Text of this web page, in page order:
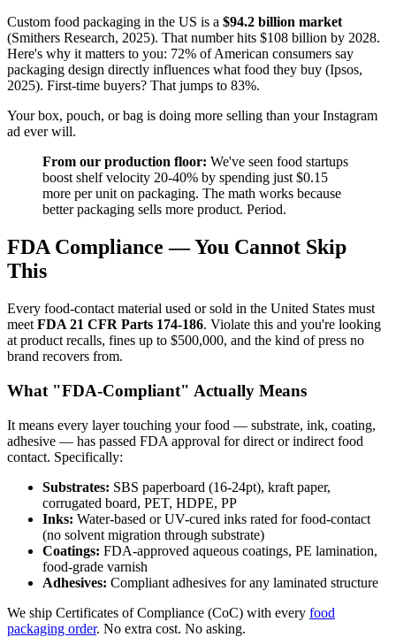
Custom food packaging in the US is a $94.2 billion market
(Smithers Research, 2025). That number hits $108 billion by 2028.
Here's why it matters to you: 72% of American consumers say
packaging design directly influences what food they buy (Ipsos,
2025). First-time buyers? That jumps to 83%.
Your box, pouch, or bag is doing more selling than your Instagram
ad ever will.
From our production floor: We've seen food startups
boost shelf velocity 20-40% by spending just $0.15
more per unit on packaging. The math works because
better packaging sells more product. Period.
FDA Compliance — You Cannot Skip
This
Every food-contact material used or sold in the United States must
meet FDA 21 CFR Parts 174-186. Violate this and you're looking
at product recalls, fines up to $500,000, and the kind of press no
brand recovers from.
What "FDA-Compliant" Actually Means
It means every layer touching your food — substrate, ink, coating,
adhesive — has passed FDA approval for direct or indirect food
contact. Specifically:
Substrates: SBS paperboard (16-24pt), kraft paper,
corrugated board, PET, HDPE, PP
Inks: Water-based or UV-cured inks rated for food-contact
(no solvent migration through substrate)
Coatings: FDA-approved aqueous coatings, PE lamination,
food-grade varnish
Adhesives: Compliant adhesives for any laminated structure
We ship Certificates of Compliance (CoC) with every food
packaging order. No extra cost. No asking.